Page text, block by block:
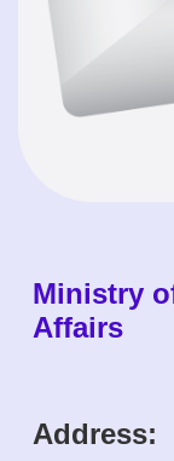
Ministry
Affairs
Address: